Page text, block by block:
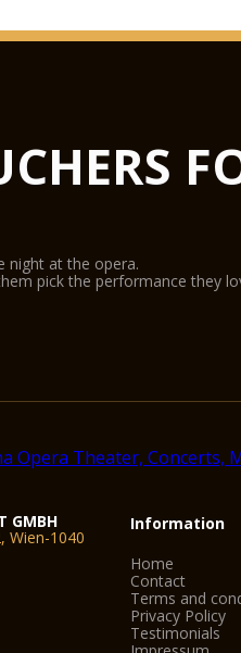
night at the opera.
pick the performance they
GMBH
Wien-1040
Information
Home
Contact
Terms and
Privacy Policy
Testimonials